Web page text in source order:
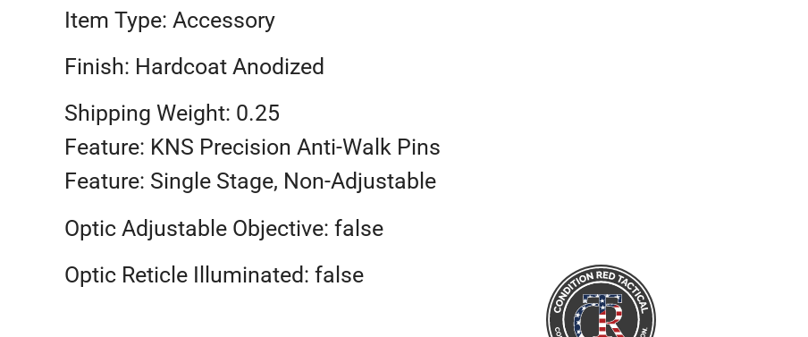
Item Type: Accessory
Finish: Hardcoat Anodized
Shipping Weight: 0.25
Feature: KNS Precision Anti-Walk Pins
Feature: Single Stage, Non-Adjustable
Optic Adjustable Objective: false
Optic Reticle Illuminated: false